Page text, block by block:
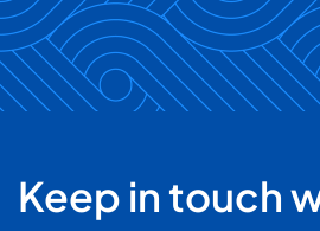
our carers will be more than
you and ensure they are properly
if you like your plate warmed or
favourite cutlery just let us know.
bed changing, and there's plenty
a chat once the house work is
Keep in touch